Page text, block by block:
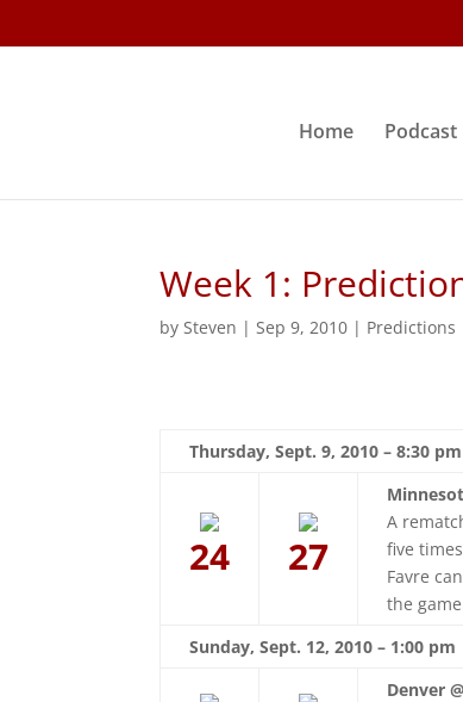
Home Podcast
Week 1:
bySteven |Sep 9, 2010 | Predictions
Thursday, Sept. 9, 2010 – 8:30 pm
24 27
A
five
Favre
the
Sunday, Sept. 12, 2010 – 1:00 pm
Denver